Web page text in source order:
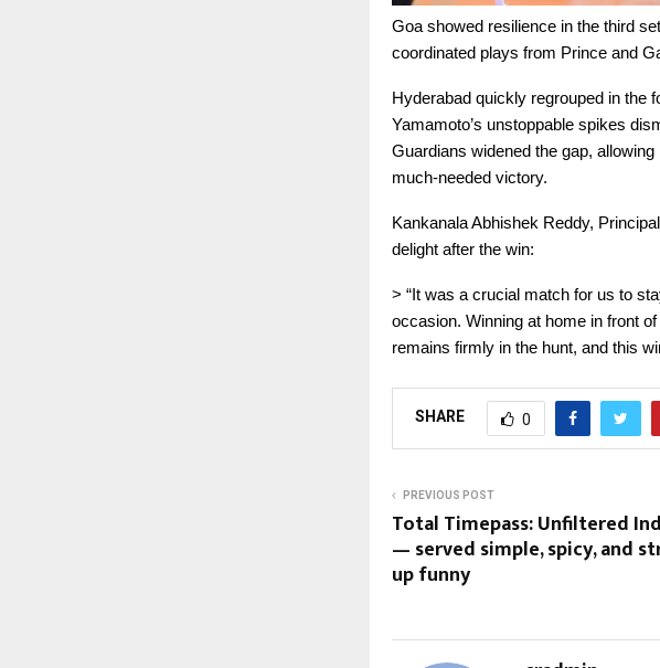
Goa showed resilience in the third
coordinated plays from Prince and
Hyderabad quickly regrouped in the
Yamamoto’s unstoppable spikes
Guardians widened the gap,
much-needed victory.
Kankanala Abhishek Reddy,
delight after the win:
> “It was a crucial match for us to
occasion. Winning at home in front
remains firmly in the hunt, and this
SHARE 0
PREVIOUS POST
Total Timepass: Unfiltered
— served simple, spicy, and
up funny